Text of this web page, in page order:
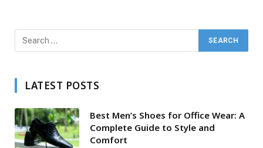
LATEST POSTS
Best Men’s Shoes for Office Wear: A
Complete Guide to Style and
Comfort